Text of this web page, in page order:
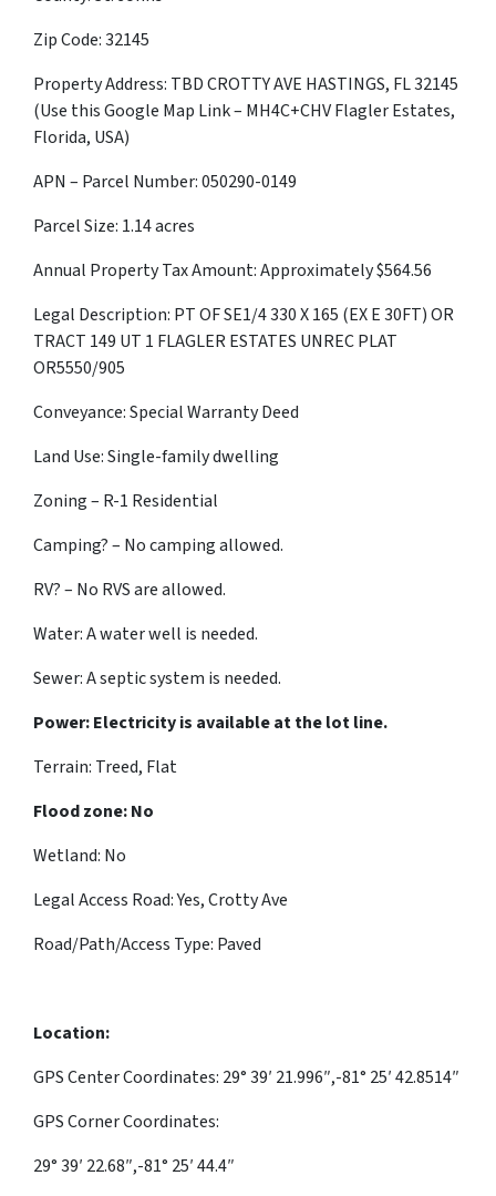
Zip Code: 32145
Property Address: TBD CROTTY AVE HASTINGS, FL 32145
(Use this Google Map Link – MH4C+CHV Flagler Estates,
Florida, USA)
APN – Parcel Number:050290-0149
Parcel Size: 1.14 acres
Annual Property Tax Amount: Approximately $564.56
Legal Description: PT OF SE1/4 330 X 165 (EX E 30FT) OR
TRACT 149 UT 1 FLAGLER ESTATES UNREC PLAT
OR5550/905
Conveyance: Special Warranty Deed
Land Use: Single-family dwelling
Zoning – R-1 Residential
Camping? – No camping allowed.
RV? – No RVS are allowed.
Water: A water well is needed.
Sewer: A septic system is needed.
Power: Electricity is available at the lot line.
Terrain: Treed, Flat
Flood zone: No
Wetland: No
Legal Access Road: Yes, Crotty Ave
Road/Path/Access Type: Paved
Location:
GPS Center Coordinates: 29° 39′ 21.996″,-81° 25′ 42.8514″
GPS Corner Coordinates:
29° 39′ 22.68″,-81° 25′ 44.4″